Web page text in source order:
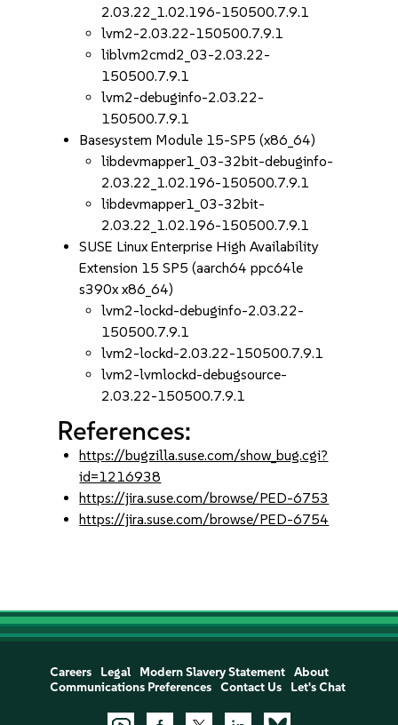
2.03.22_1.02.196-150500.7.9.1
lvm2-2.03.22-150500.7.9.1
liblvm2cmd2_03-2.03.22-
150500.7.9.1
lvm2-debuginfo-2.03.22-
150500.7.9.1
Basesystem Module 15-SP5 (x86_64)
libdevmapper1_03-32bit-debuginfo-
2.03.22_1.02.196-150500.7.9.1
libdevmapper1_03-32bit-
2.03.22_1.02.196-150500.7.9.1
SUSE Linux Enterprise High Availability
Extension 15 SP5 (aarch64 ppc64le
s390x x86_64)
lvm2-lockd-debuginfo-2.03.22-
150500.7.9.1
lvm2-lockd-2.03.22-150500.7.9.1
lvm2-lvmlockd-debugsource-
2.03.22-150500.7.9.1
References:
https://bugzilla.suse.com/show_bug.cgi?
id=1216938
https://jira.suse.com/browse/PED-6753
https://jira.suse.com/browse/PED-6754
Careers Legal Modern Slavery Statement
About
Communications Preferences
Contact Us Let's Chat